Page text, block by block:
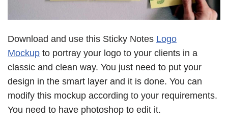
Download and use this Sticky Notes Logo
Mockup to portray your logo to your clients in a
classic and clean way. You just need to put your
design in the smart layer and it is done. You can
modify this mockup according to your requirements.
You need to have photoshop to edit it.